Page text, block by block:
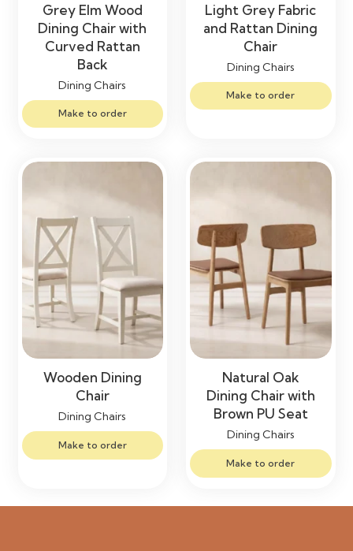
Grey Elm Wood
Dining Chair with
Curved Rattan
Back
Dining Chairs
Make to order
Light Grey Fabric
and Rattan Dining
Chair
Dining Chairs
Make to order
Wooden Dining
Chair
Dining Chairs
Make to order
Natural Oak
Dining Chair with
Brown PU Seat
Dining Chairs
Make to order